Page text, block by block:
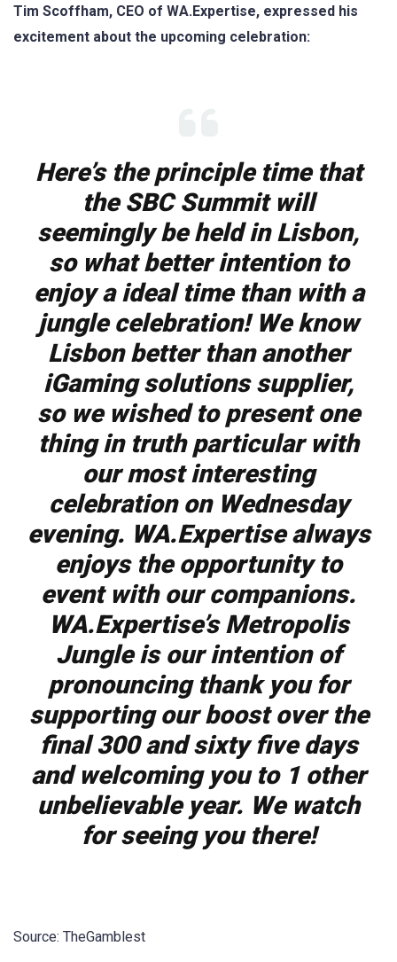
Tim Scoffham, CEO of WA.Expertise, expressed his
excitement about the upcoming celebration:
Here’s the principle time that
the SBC Summit will
seemingly be held in Lisbon,
so what better intention to
enjoy a ideal time than with a
jungle celebration! We know
Lisbon better than another
iGaming solutions supplier,
so we wished to present one
thing in truth particular with
our most interesting
celebration on Wednesday
evening. WA.Expertise always
enjoys the opportunity to
event with our companions.
WA.Expertise’s Metropolis
Jungle is our intention of
pronouncing thank you for
supporting our boost over the
final 300 and sixty five days
and welcoming you to 1 other
unbelievable year. We watch
for seeing you there!
Source: TheGamblest